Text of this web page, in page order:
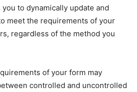
you to dynamically update and
meet the requirements of your
regardless of the method you
of your form may
controlled and uncontrolled